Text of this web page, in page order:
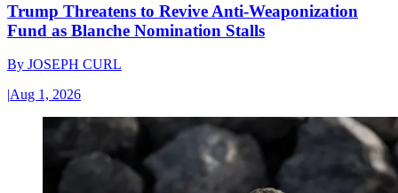
Trump Threatens to Revive Anti-Weaponization
Fund as Blanche Nomination Stalls
By JOSEPH CURL
|Aug 1, 2026